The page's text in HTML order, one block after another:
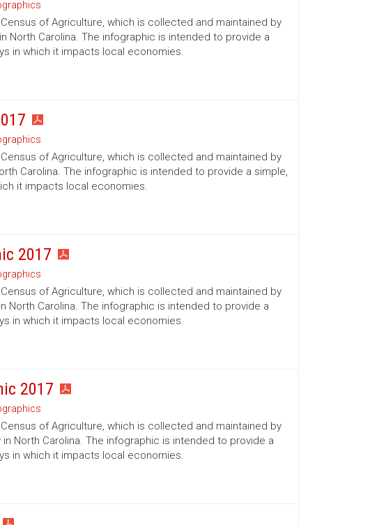
of Agriculture, which is collected and maintained by
North Carolina. The infographic is intended to provide a
in which it impacts local economies.
of Agriculture, which is collected and maintained by
Carolina. The infographic is intended to provide a simple,
it impacts local economies.
2017
of Agriculture, which is collected and maintained by
North Carolina. The infographic is intended to provide a
in which it impacts local economies.
2017
of Agriculture, which is collected and maintained by
North Carolina. The infographic is intended to provide a
in which it impacts local economies.